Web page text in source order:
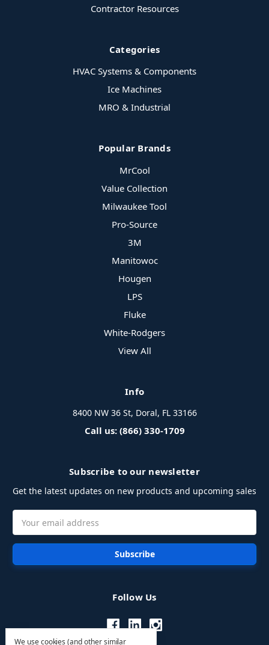
Contractor Resources
Categories
HVAC Systems & Components
Ice Machines
MRO & Industrial
Popular Brands
MrCool
Value Collection
Milwaukee Tool
Pro-Source
3M
Manitowoc
Hougen
LPS
Fluke
White-Rodgers
View All
Info
8400 NW 36 St, Doral, FL 33166
Call us: (866) 330-1709
Subscribe to our newsletter
Get the latest updates on new products and upcoming sales
Address
Follow Us
We use cookies (and other similar